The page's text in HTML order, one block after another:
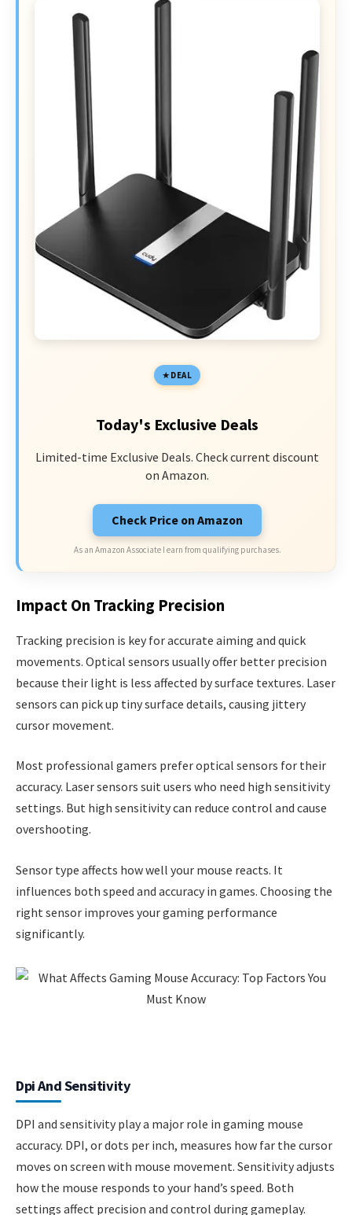
DEAL
Today's Exclusive Deals
Limited-time Exclusive Deals. Check current discount
on Amazon.
Check Price on Amazon
As an Amazon Associate I earn from qualifying purchases.
Impact On Tracking Precision
Tracking precision is key for accurate aiming and quick
movements. Optical sensors usually offer better precision
because their light is less affected by surface textures. Laser
sensors can pick up tiny surface details, causing jittery
cursor movement.
Most professional gamers prefer optical sensors for their
accuracy. Laser sensors suit users who need high sensitivity
settings. But high sensitivity can reduce control and cause
overshooting.
Sensor type affects how well your mouse reacts. It
influences both speed and accuracy in games. Choosing the
right sensor improves your gaming performance
significantly.
Dpi And Sensitivity
DPI and sensitivity play a major role in gaming mouse
accuracy. DPI, or dots per inch, measures how far the cursor
moves on screen with mouse movement. Sensitivity adjusts
how the mouse responds to your hand’s speed. Both
settings affect precision and control during gameplay.